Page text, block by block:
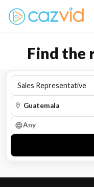
Find the
Any